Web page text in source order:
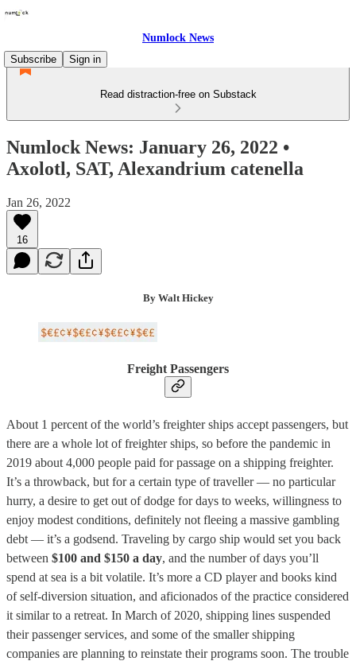
Numlock News
Subscribe
Sign in
Read distraction-free on Substack
Numlock News: January 26, 2022 •
Axolotl, SAT, Alexandrium catenella
Jan 26, 2022
16
By Walt Hickey
Freight Passengers
About 1 percent of the world’s freighter ships accept passengers, but
there are a whole lot of freighter ships, so before the pandemic in
2019 about 4,000 people paid for passage on a shipping freighter.
It’s a throwback, but for a certain type of traveller — no particular
hurry, a desire to get out of dodge for days to weeks, willingness to
enjoy modest conditions, definitely not fleeing a massive gambling
debt — it’s a godsend. Traveling by cargo ship would set you back
between $100 and $150 a day, and the number of days you’ll
spend at sea is a bit volatile. It’s more a CD player and books kind
of self-diversion situation, and aficionados of the practice considered
it similar to a retreat. In March of 2020, shipping lines suspended
their passenger services, and some of the smaller shipping
companies are planning to reinstate their programs soon. The trouble